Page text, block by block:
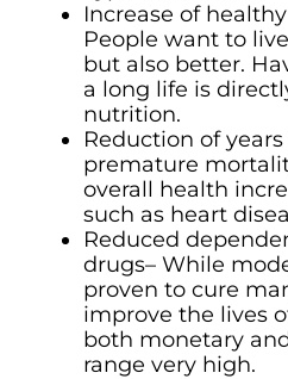
Increase of
People want to
but also better.
a long life is
nutrition.
Reduction of
premature
overall health
such as heart
Reduced
drugs– While
proven to cure
improve the lives
both monetary
range very high.